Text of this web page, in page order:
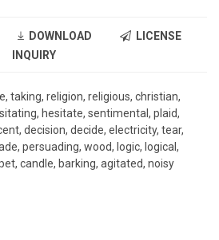
DOWNLOAD
LICENSE
INQUIRY
taking, religion, religious, christian,
hesitate, sentimental, plaid,
decision, decide, electricity, tear,
persuading, wood, logic, logical,
candle, barking, agitated, noisy